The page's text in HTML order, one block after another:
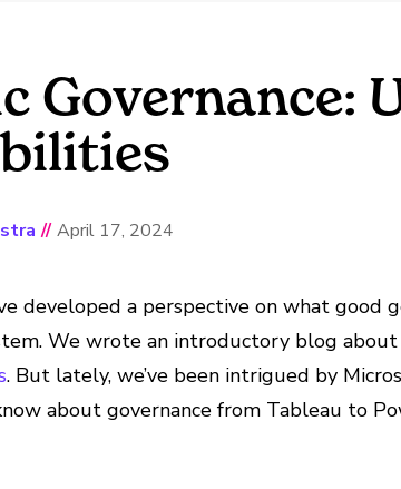
Governance:
// April 17, 2024
developed a perspective on what good
We wrote an introductory blog
. But lately, we’ve been intrigued by
about governance from Tableau to